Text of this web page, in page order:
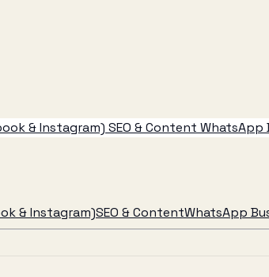
& Instagram) SEO & Content WhatsApp
& Instagram)SEO & ContentWhatsApp